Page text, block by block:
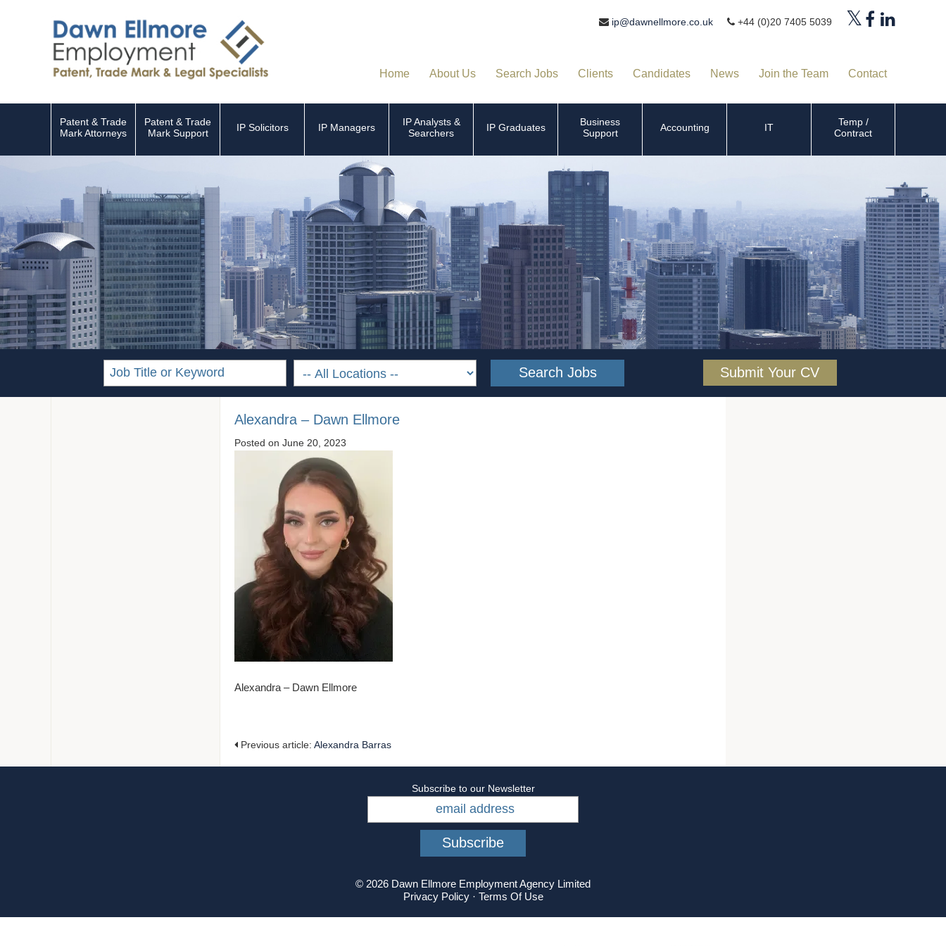
ip@dawnellmore.co.uk +44 (0)20 7405 5039
Home About Us Search Jobs Clients Candidates News Join the Team Contact
Patent & Trade
Mark Attorneys
Patent & Trade
Mark Support
IP Solicitors IP Managers
IP Analysts &
Searchers
IP Graduates
Business
Support
Accounting IT
Temp /
Contract
Submit Your CV
Alexandra – Dawn Ellmore
Posted on June 20, 2023
Alexandra – Dawn Ellmore
Previous article: Alexandra Barras
Subscribe to our Newsletter
© 2026 Dawn Ellmore Employment Agency Limited
Privacy Policy· Terms Of Use